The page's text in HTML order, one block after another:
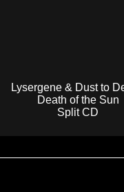
Lysergene & Dust to
Death of the Sun
Split CD